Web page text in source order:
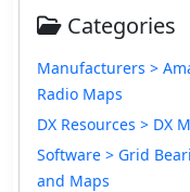
Categories
Manufacturers >
Radio Maps
DX Resources > DX
Software > Grid
and Maps